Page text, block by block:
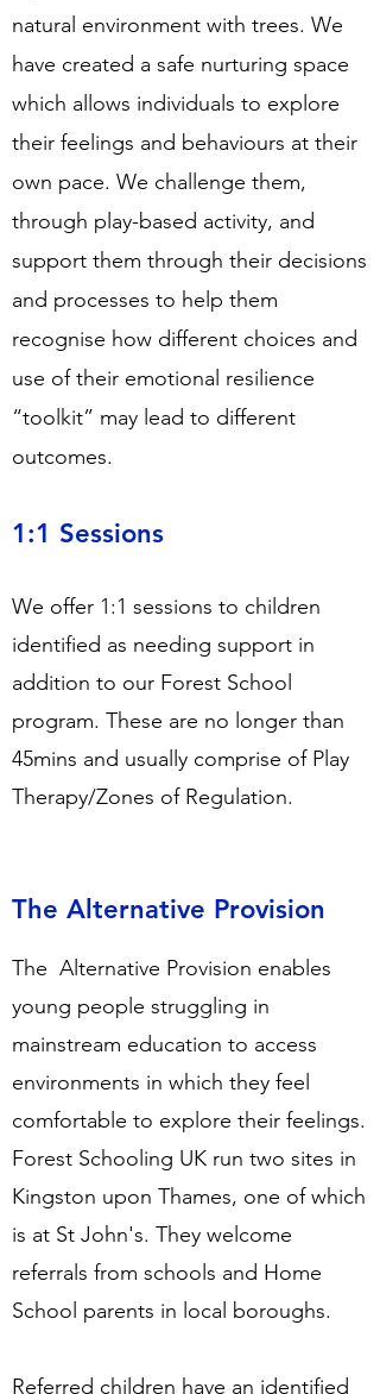
natural environment with trees. We
have created a safe nurturing space
which allows individuals to explore
their feelings and behaviours at their
own pace. We challenge them,
through play-based activity, and
support them through their decisions
and processes to help them
recognise how different choices and
use of their emotional resilience
“toolkit” may lead to different
outcomes.
1:1 Sessions
We offer 1:1 sessions to children
identified as needing support in
addition to our Forest School
program. These are no longer than
45mins and usually comprise of Play
Therapy/Zones of Regulation.
The Alternative Provision
The Alternative Provision enables
young people struggling in
mainstream education to access
environments in which they feel
comfortable to explore their feelings.
Forest Schooling UK run two sites in
Kingston upon Thames, one of which
is at St John's. They welcome
referrals from schools and Home
School parents in local boroughs.
Referred children have an identified